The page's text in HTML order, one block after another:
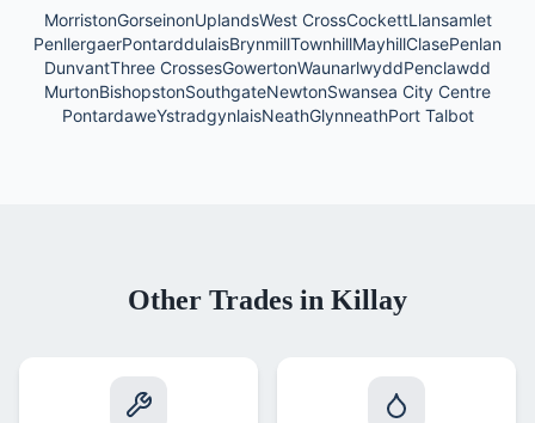
MorristonGorseinonUplandsWest CrossCockettLlansamlet
PenllergaerPontarddulaisBrynmillTownhillMayhillClasePenlan
DunvantThree CrossesGowertonWaunarlwyddPenclawdd
MurtonBishopstonSouthgateNewtonSwansea City Centre
PontardaweYstradgynlaisNeathGlynneathPort Talbot
Other Trades in Killay